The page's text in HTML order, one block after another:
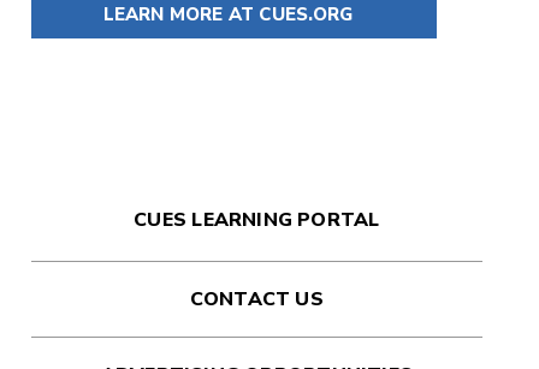
LEARN MORE AT CUES.ORG
CUES LEARNING PORTAL
CONTACT US